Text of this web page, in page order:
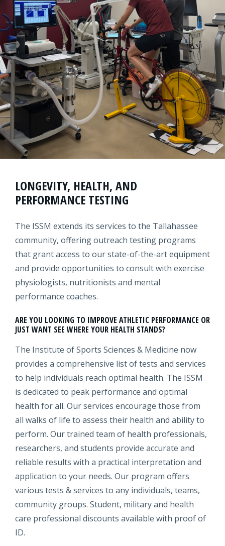
LONGEVITY, HEALTH, AND
PERFORMANCE TESTING
The ISSM extends its services to the Tallahassee
community, offering outreach testing programs
that grant access to our state-of-the-art equipment
and provide opportunities to consult with exercise
physiologists, nutritionists and mental
performance coaches.
ARE YOU LOOKING TO IMPROVE ATHLETIC PERFORMANCE OR
JUST WANT SEE WHERE YOUR HEALTH STANDS?
The Institute of Sports Sciences & Medicine now
provides a comprehensive list of tests and services
to help individuals reach optimal health. The ISSM
is dedicated to peak performance and optimal
health for all. Our services encourage those from
all walks of life to assess their health and ability to
perform. Our trained team of health professionals,
researchers, and students provide accurate and
reliable results with a practical interpretation and
application to your needs. Our program offers
various tests & services to any individuals, teams,
community groups. Student, military and health
care professional discounts available with proof of
ID.